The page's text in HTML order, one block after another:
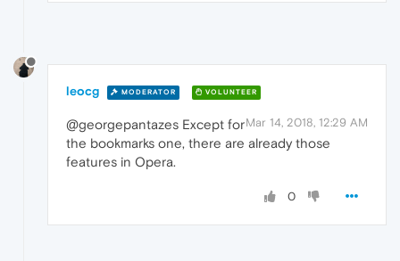
leocg MODERATOR VOLUNTEER
Mar 14, 2018, 12:29 AM
@georgepantazes Except for
the bookmarks one, there are already those
features in Opera.
0